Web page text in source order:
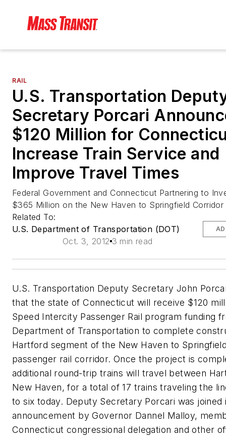
RAIL
U.S. Transportation
Secretary Porcari
$120 Million for
Increase Train Service and
Improve Travel Times
Federal Government and Connecticut Partnering to
$365 Million on the New Haven to Springfield Corridor
Related To:
U.S. Department of Transportation (DOT)
Oct. 3, 2012 3 min read
U.S. Transportation Deputy Secretary John
that the state of Connecticut will receive $120
Speed Intercity Passenger Rail program funding
Department of Transportation to complete
Hartford segment of the New Haven to
passenger rail corridor. Once the project is
additional round-trip trains will travel between
New Haven, for a total of 17 trains traveling the
to six today. Deputy Secretary Porcari was joined
announcement by Governor Dannel Malloy,
Connecticut congressional delegation and other